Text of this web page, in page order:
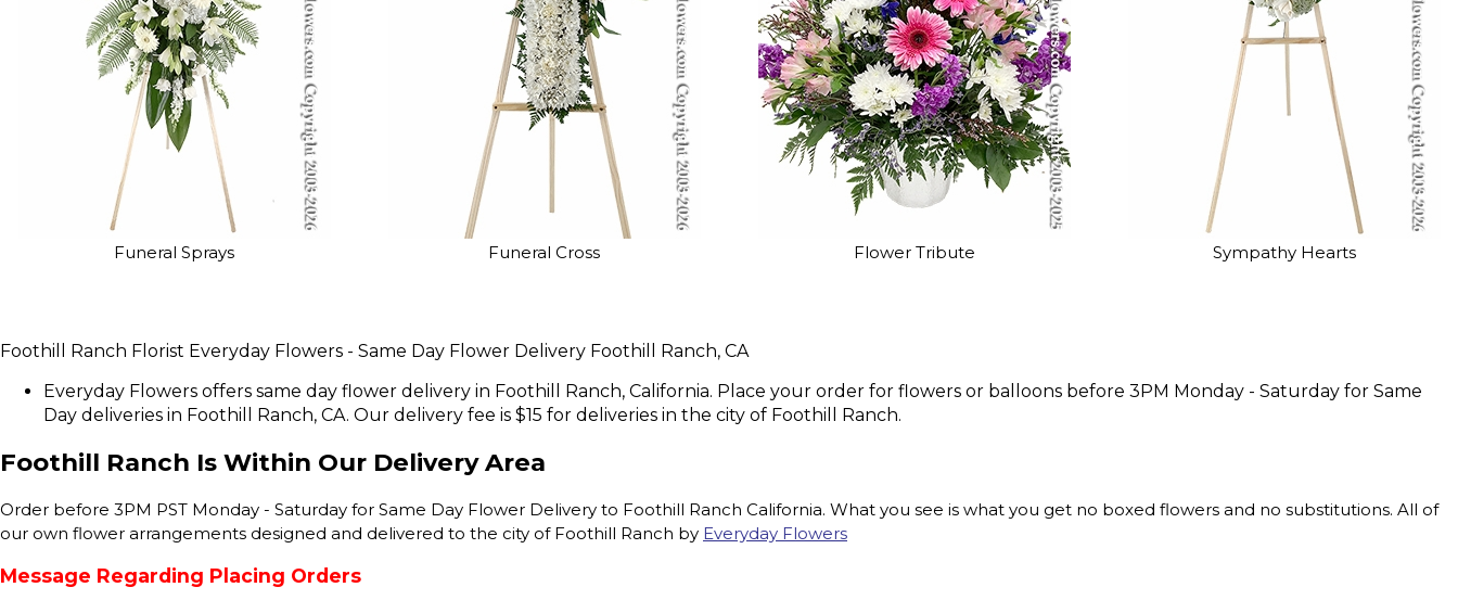
Funeral Sprays Funeral Cross Flower Tribute Sympathy Hearts
Foothill Ranch Florist Everyday Flowers - Same Day Flower Delivery Foothill Ranch, CA
Everyday Flowers offers same day flower delivery in Foothill Ranch, California. Place your order for flowers or balloons before 3PM Monday - Saturday for Same
Day deliveries in Foothill Ranch, CA. Our delivery fee is $15 for deliveries in the city of Foothill Ranch.
Foothill Ranch Is Within Our Delivery Area
Order before 3PM PST Monday - Saturday for Same Day Flower Delivery to Foothill Ranch California. What you see is what you get no boxed flowers and no substitutions. All of
our own flower arrangements designed and delivered to the city of Foothill Ranch by Everyday Flowers
Message Regarding Placing Orders